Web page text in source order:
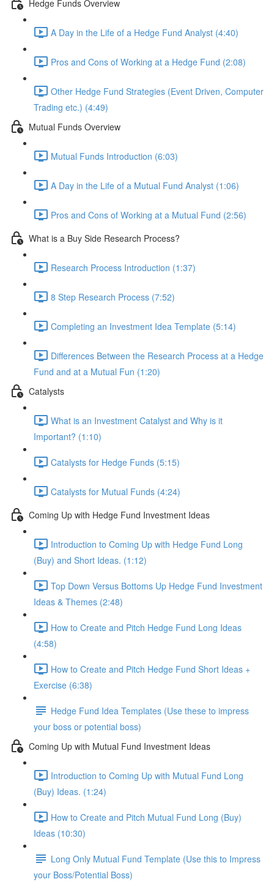
Hedge Funds Overview
A Day in the Life of a Hedge Fund Analyst (4:40)
Pros and Cons of Working at a Hedge Fund (2:08)
Other Hedge Fund Strategies (Event Driven, Computer
Trading etc.) (4:49)
Mutual Funds Overview
Mutual Funds Introduction (6:03)
A Day in the Life of a Mutual Fund Analyst (1:06)
Pros and Cons of Working at a Mutual Fund (2:56)
What is a Buy Side Research Process?
Research Process Introduction (1:37)
8 Step Research Process (7:52)
Completing an Investment Idea Template (5:14)
Differences Between the Research Process at a Hedge
Fund and at a Mutual Fun (1:20)
Catalysts
What is an Investment Catalyst and Why is it
Important? (1:10)
Catalysts for Hedge Funds (5:15)
Catalysts for Mutual Funds (4:24)
Coming Up with Hedge Fund Investment Ideas
Introduction to Coming Up with Hedge Fund Long
(Buy) and Short Ideas. (1:12)
Top Down Versus Bottoms Up Hedge Fund Investment
Ideas & Themes (2:48)
How to Create and Pitch Hedge Fund Long Ideas
(4:58)
How to Create and Pitch Hedge Fund Short Ideas +
Exercise (6:38)
Hedge Fund Idea Templates (Use these to impress
your boss or potential boss)
Coming Up with Mutual Fund Investment Ideas
Introduction to Coming Up with Mutual Fund Long
(Buy) Ideas. (1:24)
How to Create and Pitch Mutual Fund Long (Buy)
Ideas (10:30)
Long Only Mutual Fund Template (Use this to Impress
your Boss/Potential Boss)